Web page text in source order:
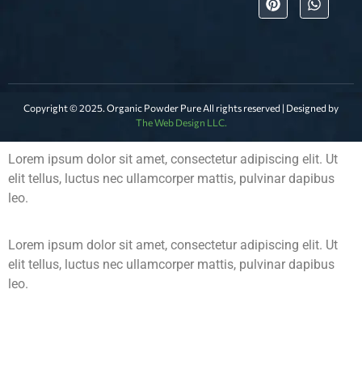
Copyright © 2025. Organic Powder Pure All rights reserved | Designed by
The Web Design LLC.
Lorem ipsum dolor sit amet, consectetur adipiscing elit. Ut
elit tellus, luctus nec ullamcorper mattis, pulvinar dapibus
leo.
Lorem ipsum dolor sit amet, consectetur adipiscing elit. Ut
elit tellus, luctus nec ullamcorper mattis, pulvinar dapibus
leo.